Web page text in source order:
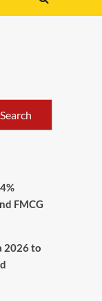
Search
FMCG
2026 to